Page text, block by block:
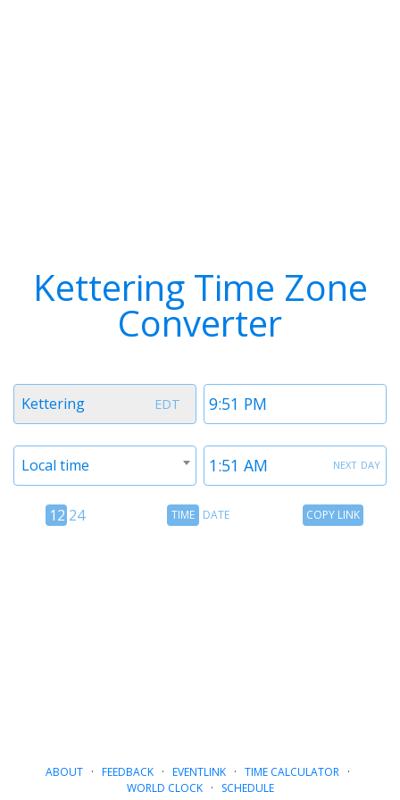
Kettering Time Zone
Converter
Time
1
EDT
Timezone
Kettering
next day
Time
Timezone
Local time
12
12 24
TimeTIME DATE
CopyCOPY LINK
ABOUT· FEEDBACK· EVENTLINK· TIME CALCULATOR·
WORLD CLOCK· SCHEDULE